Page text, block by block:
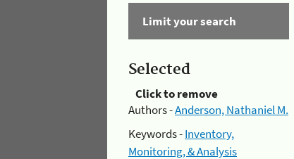
Limit your search
Selected
Click to remove
Authors -Anderson, Nathaniel M.
Keywords -Inventory,
Monitoring, & Analysis